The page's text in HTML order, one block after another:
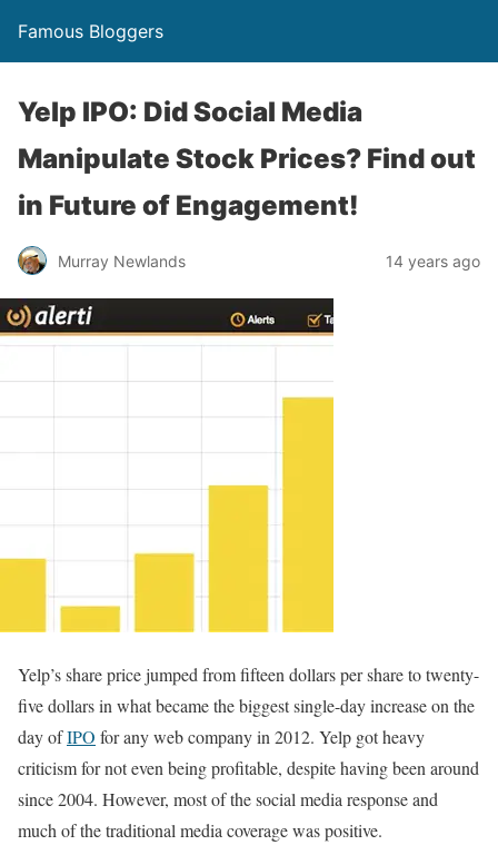
Famous Bloggers
Yelp IPO: Did Social Media
Manipulate Stock Prices? Find out
in Future of Engagement!
Murray Newlands 14 years ago
Yelp’s share price jumped from fifteen dollars per share to twenty-
five dollars in what became the biggest single-day increase on the
day ofIPO for any web company in 2012. Yelp got heavy
criticism for not even being profitable, despite having been around
since 2004. However, most of the social media response and
much of the traditional media coverage was positive.